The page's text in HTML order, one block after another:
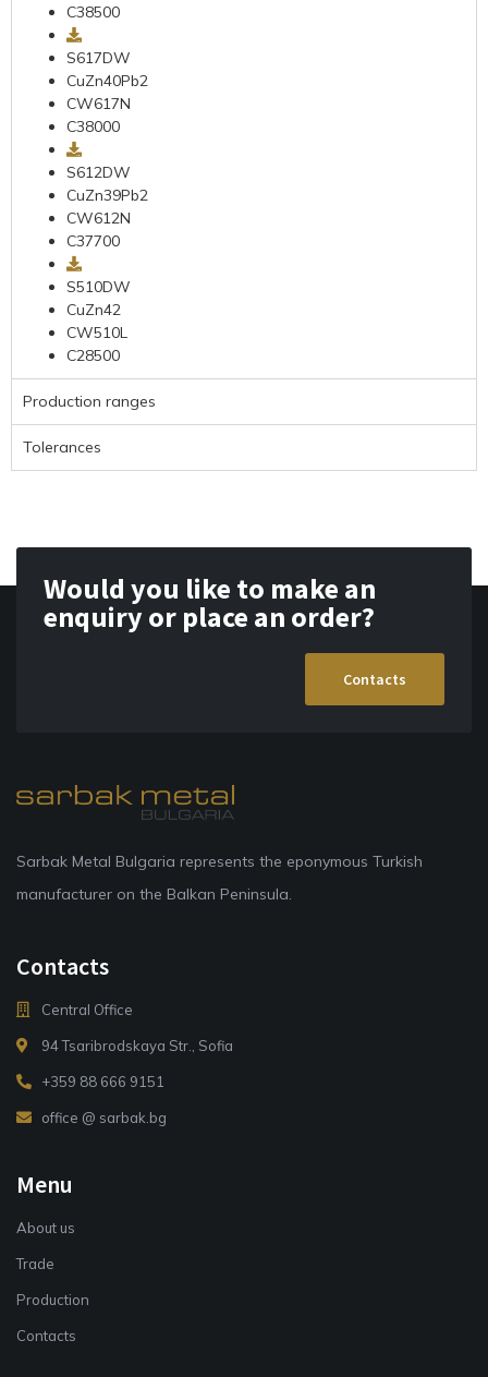
C38500
S617DW
CuZn40Pb2
CW617N
C38000
S612DW
CuZn39Pb2
CW612N
C37700
S510DW
CuZn42
CW510L
C28500
Production ranges
Tolerances
Would you like to make an
enquiry or place an order?
Contacts
Sarbak Metal Bulgaria represents the eponymous Turkish
manufacturer on the Balkan Peninsula.
Contacts
Central Office
94 Tsaribrodskaya Str., Sofia
+359 88 666 9151
office @ sarbak.bg
Menu
About us
Trade
Production
Contacts